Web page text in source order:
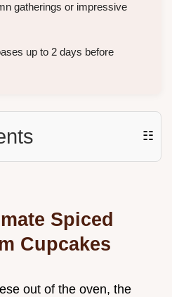
gatherings or impressive
up to 2 days before
☷
Spiced
Cupcakes
out of the oven, the